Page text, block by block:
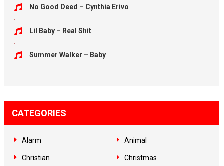
No Good Deed – Cynthia Erivo
Lil Baby – Real Shit
Summer Walker – Baby
CATEGORIES
Alarm Animal
Christian Christmas